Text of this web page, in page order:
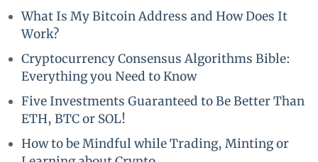
What Is My Bitcoin Address and How Does It
Work?
Cryptocurrency Consensus Algorithms Bible:
Everything you Need to Know
Five Investments Guaranteed to Be Better Than
ETH, BTC or SOL!
How to be Mindful while Trading, Minting or